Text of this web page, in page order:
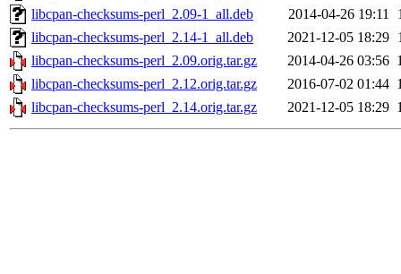
libcpan-checksums-perl_2.09-1_all.deb
2014-04-26 19:11
libcpan-checksums-perl_2.14-1_all.deb
2021-12-05 18:29
libcpan-checksums-perl_2.09.orig.tar.gz
2014-04-26 03:56
libcpan-checksums-perl_2.12.orig.tar.gz
2016-07-02 01:44
libcpan-checksums-perl_2.14.orig.tar.gz
2021-12-05 18:29